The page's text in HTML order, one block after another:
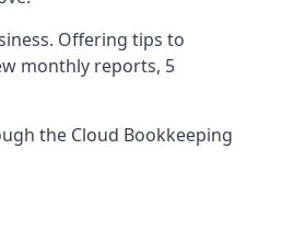
Offering tips to
monthly reports, 5
the Cloud Bookkeeping